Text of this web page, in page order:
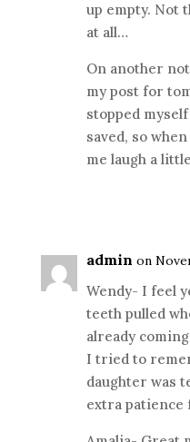
up empty. Not
at all…
On another
my post for
stopped
saved, so
me laugh a
admin on
Wendy- I feel
teeth pulled
already
I tried to
daughter was
extra patience